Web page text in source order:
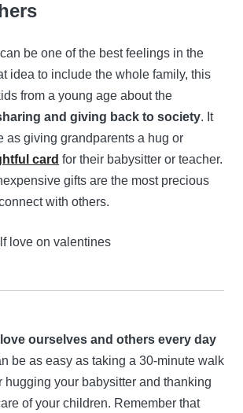
be one of the best feelings in the
idea to include the whole family, this
from a young age about the
and giving back to society. It
as giving grandparents a hug or
card for their babysitter or teacher.
gifts are the most precious
with others.
love ourselves and others every day
be as easy as taking a 30-minute walk
hugging your babysitter and thanking
of your children. Remember that